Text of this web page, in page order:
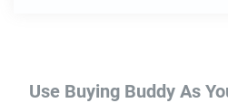
Use Buying Buddy As